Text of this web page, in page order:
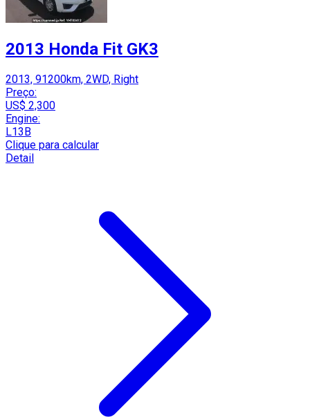
2013 Honda Fit GK3
2013, 91200km, 2WD, Right
Preço:
US$ 2,300
Engine:
L13B
Clique para calcular
Detail